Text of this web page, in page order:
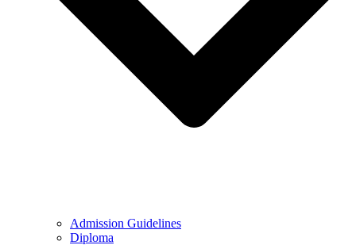
Admission Guidelines
Diploma